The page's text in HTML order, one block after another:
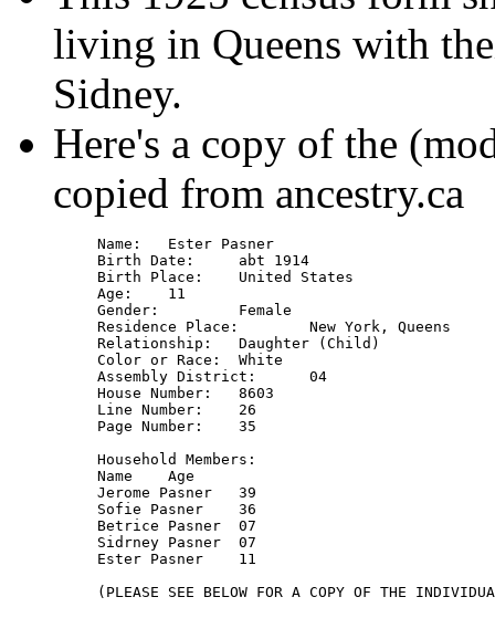
living in Queens with
Sidney.
Here's a copy of the
copied from ancestry.ca
Name: 	Ester Pasner
Birth Date: 	abt 1914
Birth Place: 	United States
Age: 	11
Gender: 	Female
Residence Place: 	New York, Queens
Relationship: 	Daughter (Child)
Color or Race: 	White
Assembly District: 	04
House Number: 	8603
Line Number: 	26
Page Number: 	35
Household Members:
Name 	Age
Jerome Pasner 	39
Sofie Pasner 	36
Betrice Pasner 	07
Sidrney Pasner 	07
Ester Pasner 	11